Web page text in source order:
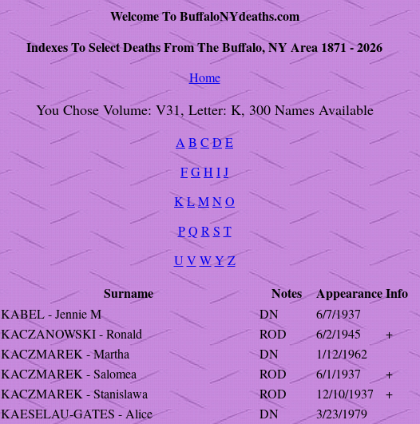
Welcome To BuffaloNYdeaths.com
Indexes To Select Deaths From The Buffalo, NY Area 1871 - 2026
Home
You Chose Volume: V31, Letter: K, 300 Names Available
A B C DE
FGH IJ
KLMN O
P Q R S T
U V WYZ
Surname Notes AppearanceInfo
KABEL - Jennie M DN
6/7/1937
KACZANOWSKI - Ronald
ROD 6/2/1945
+
KACZMAREK - Martha
DN
1/12/1962
KACZMAREK - Salomea
ROD 6/1/1937
+
KACZMAREK - Stanislawa
ROD 12/10/1937
+
KAESELAU-GATES - Alice
DN
3/23/1979